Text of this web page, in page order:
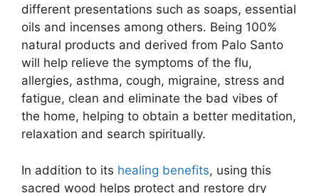
different presentations such as soaps, essential
oils and incenses among others. Being 100%
natural products and derived from Palo Santo
will help relieve the symptoms of the flu,
allergies, asthma, cough, migraine, stress and
fatigue, clean and eliminate the bad vibes of
the home, helping to obtain a better meditation,
relaxation and search spiritually.
In addition to its healing benefits, using this
sacred wood helps protect and restore dry